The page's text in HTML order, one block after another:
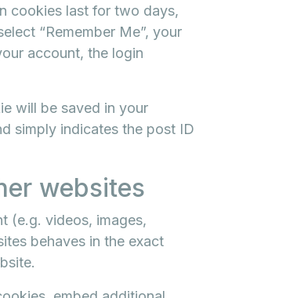
cookies last for two days,
“Remember Me”, your
account, the login
will be saved in your
simply indicates the post ID
websites
(e.g. videos, images,
behaves in the exact